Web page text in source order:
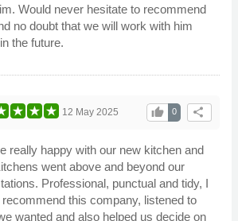
Would never hesitate to recommend
no doubt that we will work with him
the future.
share
0
thumb_up
12 May 2025
really happy with our new kitchen and
went above and beyond our
Professional, punctual and tidy, I
recommend this company, listened to
wanted and also helped us decide on